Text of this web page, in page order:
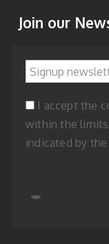
Join our
Signup
*
I accept the
within the
indicated by